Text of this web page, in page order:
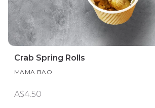
Crab Spring Rolls
MAMA BAO
A$4.50